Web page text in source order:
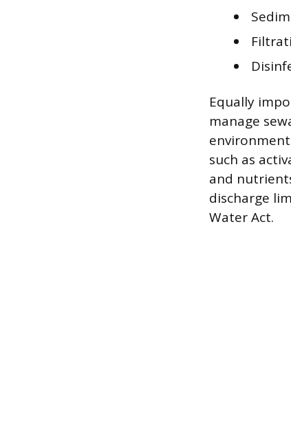
Equally
manage
such as
and
discharge
Water Act.